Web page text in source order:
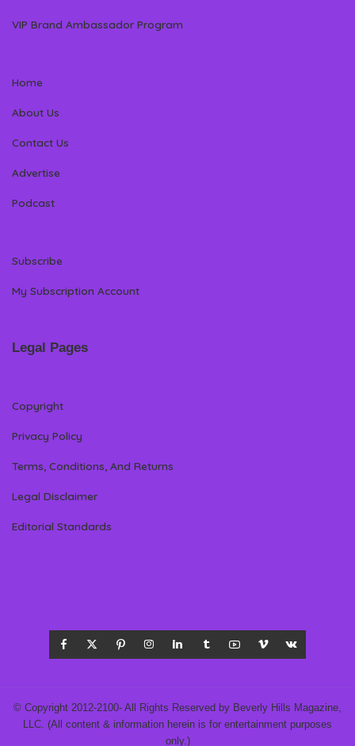
VIP Brand Ambassador Program
Home
About Us
Contact Us
Advertise
Podcast
Subscribe
My Subscription Account
Legal Pages
Copyright
Privacy Policy
Terms, Conditions, And Returns
Legal Disclaimer
Editorial Standards
© Copyright 2012-2100- All Rights Reserved by Beverly Hills Magazine,
LLC. (All content & information herein is for entertainment purposes
only.)